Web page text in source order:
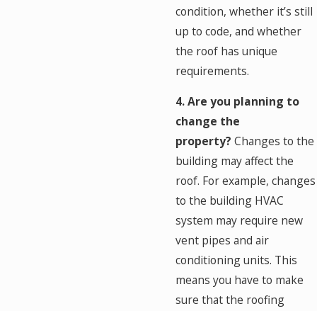
condition, whether it’s still
up to code, and whether
the roof has unique
requirements.
4. Are you planning to
change the
property? Changes to the
building may affect the
roof. For example, changes
to the building HVAC
system may require new
vent pipes and air
conditioning units. This
means you have to make
sure that the roofing